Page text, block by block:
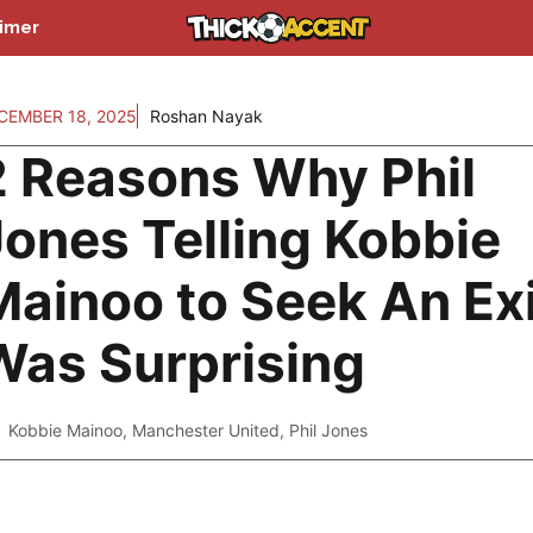
18, 2025 Roshan Nayak
Reasons Why Phil
Telling Kobbie
to Seek An
Surprising
Kobbie Mainoo, Manchester United, Phil Jones